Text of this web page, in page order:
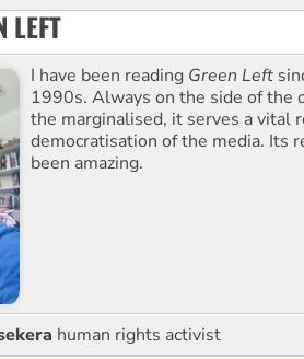
LEFT
I have been reading Green Left
1990s. Always on the side of the
the marginalised, it serves a vital
democratisation of the media. Its
been amazing.
human rights activist